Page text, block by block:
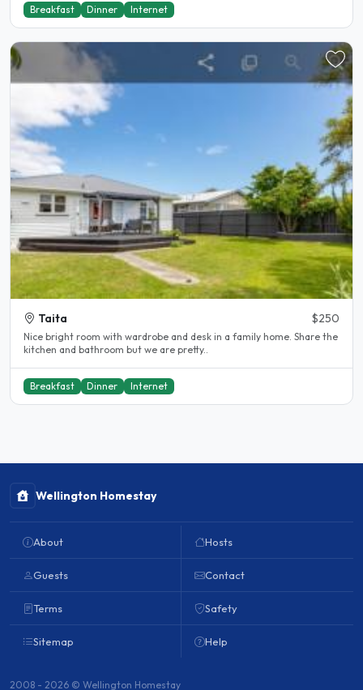
Breakfast Dinner Internet
Taita $250
Nice bright room with wardrobe and desk in a family home. Share the
kitchen and bathroom but we are pretty..
Breakfast Dinner Internet
Wellington Homestay
About
Guests
Terms
Sitemap
Hosts
Contact
Safety
Help
2008 - 2026 © Wellington Homestay